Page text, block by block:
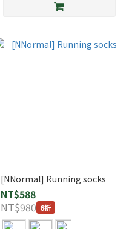
[NNormal] Running socks
NT$588
NT$980 6折